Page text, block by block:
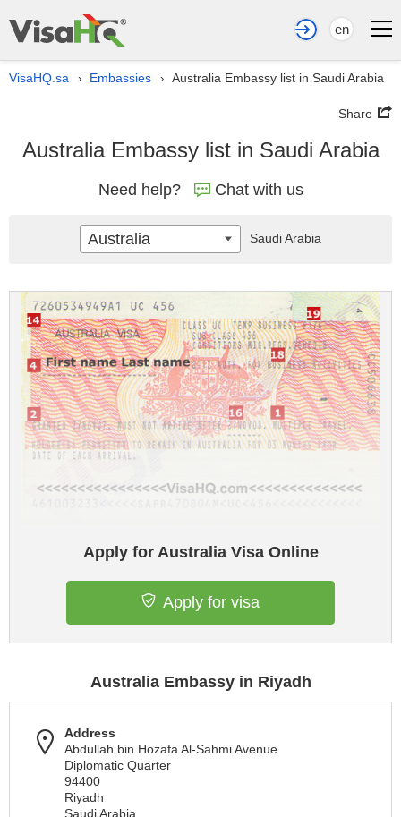
en
VisaHQ.sa › Embassies › Australia Embassy list in Saudi Arabia
Share
Australia Embassy list in Saudi Arabia
Need help? Chat with us
Apply for Australia Visa Online
Apply for visa
Australia Embassy in Riyadh
Address
Abdullah bin Hozafa Al-Sahmi Avenue
Diplomatic Quarter
94400
Riyadh
Saudi Arabia
Australia Saudi Arabia